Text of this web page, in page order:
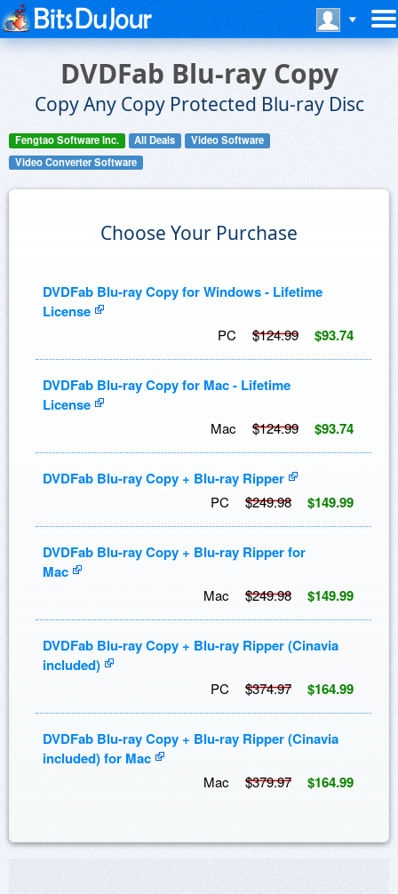
DVDFab Blu-ray Copy
Copy Any Copy Protected Blu-ray Disc
Fengtao Software Inc. All Deals
Video Software
Video Converter Software
Choose Your Purchase
DVDFab Blu-ray Copy for Windows - Lifetime
License
$93.74
$124.99
PC
DVDFab Blu-ray Copy for Mac - Lifetime
License
$93.74
$124.99
Mac
DVDFab Blu-ray Copy + Blu-ray Ripper
$149.99
$249.98
PC
DVDFab Blu-ray Copy + Blu-ray Ripper for
Mac
$149.99
$249.98
Mac
DVDFab Blu-ray Copy + Blu-ray Ripper (Cinavia
included)
$164.99
$374.97
PC
DVDFab Blu-ray Copy + Blu-ray Ripper (Cinavia
included) for Mac
$164.99
$379.97
Mac